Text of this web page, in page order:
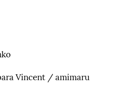
Vincent / amimaru